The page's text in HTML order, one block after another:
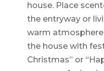
house. Place
the entryway or
warm
the house with
Christmas” or